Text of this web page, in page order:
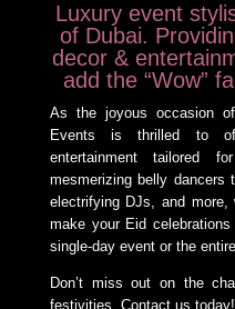
Luxury event
of Dubai.
decor &
add the “Wow”
As the joyous occasion
Events is thrilled to
entertainment tailored
mesmerizing belly dancers
electrifying DJs, and
make your Eid
single-day event or the
Don’t miss out on the
festivities. Contact us today!